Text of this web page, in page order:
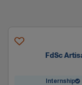
FdSc
Internship